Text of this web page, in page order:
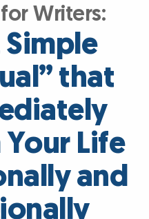
Writers:
that
Life
and